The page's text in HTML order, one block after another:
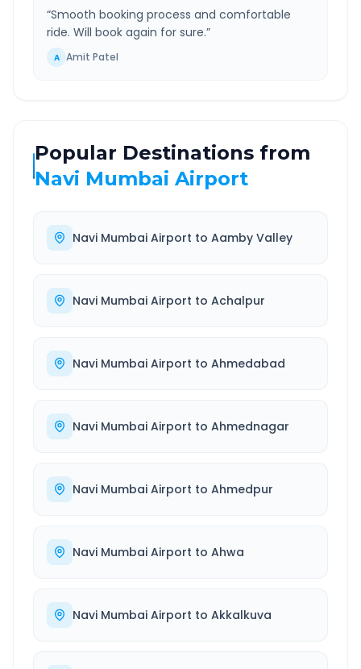
“Smooth booking process and comfortable
ride. Will book again for sure.”
A Amit Patel
Popular Destinations from
Navi Mumbai Airport
Navi Mumbai Airport to Aamby Valley
Navi Mumbai Airport to Achalpur
Navi Mumbai Airport to Ahmedabad
Navi Mumbai Airport to Ahmednagar
Navi Mumbai Airport to Ahmedpur
Navi Mumbai Airport to Ahwa
Navi Mumbai Airport to Akkalkuva